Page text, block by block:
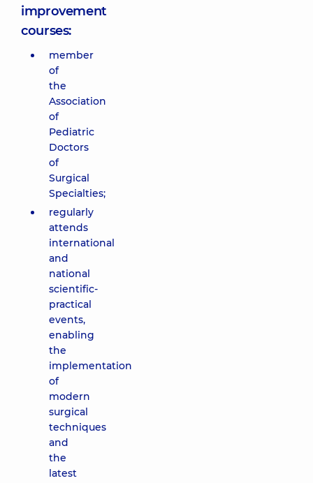
improvement
courses:
member
of
the
Association
of
Pediatric
Doctors
of
Surgical
Specialties;
regularly
attends
international
and
national
scientific-
practical
events,
enabling
the
implementation
of
modern
surgical
techniques
and
the
latest